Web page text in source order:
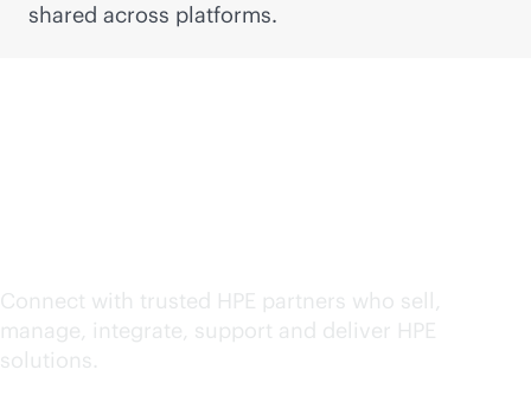
shared across platforms.
Connect with trusted HPE partners who sell,
manage, integrate, support and deliver HPE
solutions.